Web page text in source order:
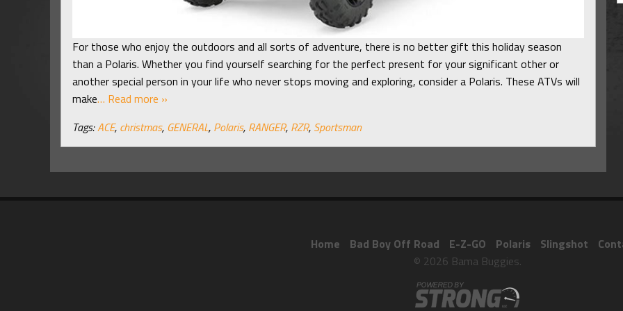
For those who enjoy the outdoors and all sorts of adventure, there is no better gift this holiday season
than a Polaris. Whether you find yourself searching for the perfect present for your significant other or
another special person in your life who never stops moving and exploring, consider a Polaris. These ATVs will
make… Read more »
Tags:ACE, christmas, GENERAL, Polaris, RANGER, RZR, Sportsman
Home Bad Boy Off Road E-Z-GO Polaris Slingshot
© 2026 Bama Buggies.